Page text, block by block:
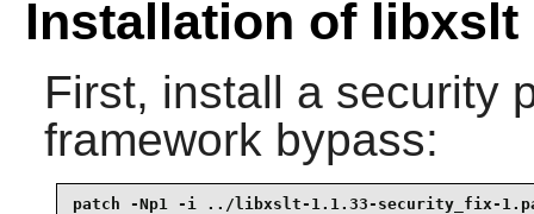
Installation of libxslt
First, install a security
framework bypass:
patch -Np1 -i ../libxslt-1.1.33-security_fix-